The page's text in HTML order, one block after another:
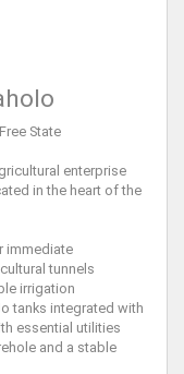
State
enterprise
in the heart of the
immediate
tunnels
irrigation
tanks integrated with
essential utilities
and a stable